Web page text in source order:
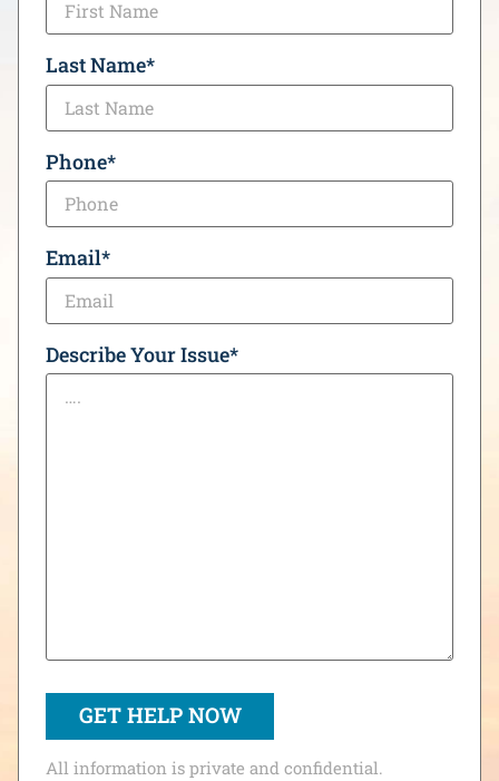
Last Name*
Phone*
Email*
Describe Your Issue*
All information is private and confidential.